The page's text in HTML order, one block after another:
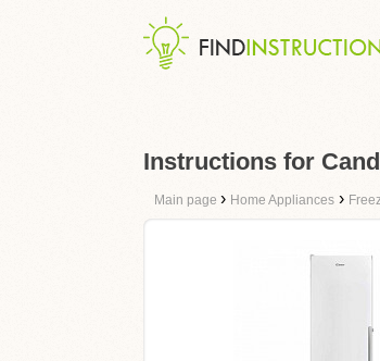
Instructions for
Main page › Home Appliances ›